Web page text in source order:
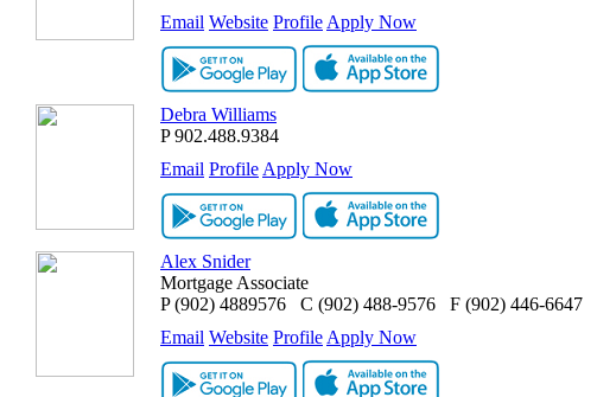
Email Website Profile Apply Now
Debra Williams
P 902.488.9384
Email Profile Apply Now
Alex Snider
Mortgage Associate
P (902) 4889576 C (902) 488-9576 F (902) 446-6647
Email Website Profile Apply Now